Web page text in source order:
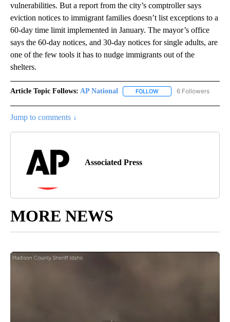
vulnerabilities. But a report from the city’s comptroller says
eviction notices to immigrant families doesn’t list exceptions to a
60-day time limit implemented in January. The mayor’s office
says the 60-day notices, and 30-day notices for single adults, are
one of the few tools it has to nudge immigrants out of the
shelters.
Article Topic Follows: AP National FOLLOW FOLLOW "AP NATIONAL"
6 Followers
Jump to comments ↓
Associated Press
MORE NEWS